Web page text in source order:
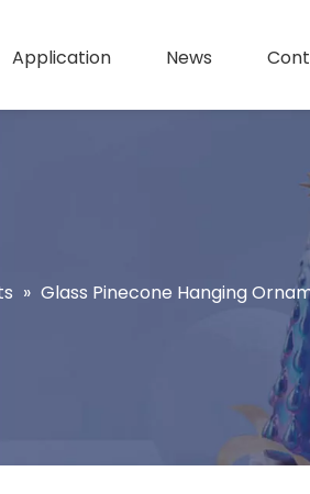
Application News
» Glass Pinecone Hanging